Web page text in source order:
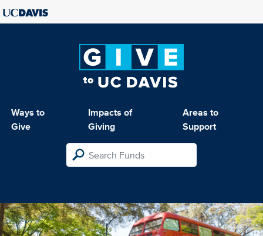
Ways to
Give
Impacts of
Giving
Areas to
Support